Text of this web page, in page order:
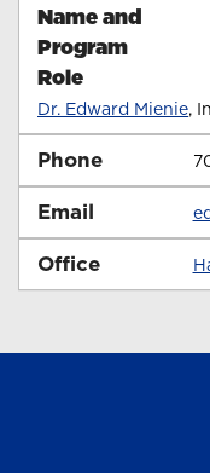
Name and
Program
Role
Dr. Edward Mienie,
Phone
Email
Office